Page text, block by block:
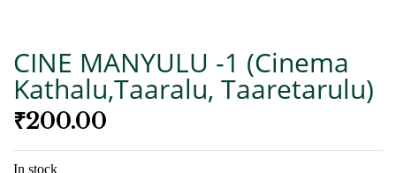
CINE MANYULU -1 (Cinema
Kathalu,Taaralu, Taaretarulu)
₹200.00
In stock